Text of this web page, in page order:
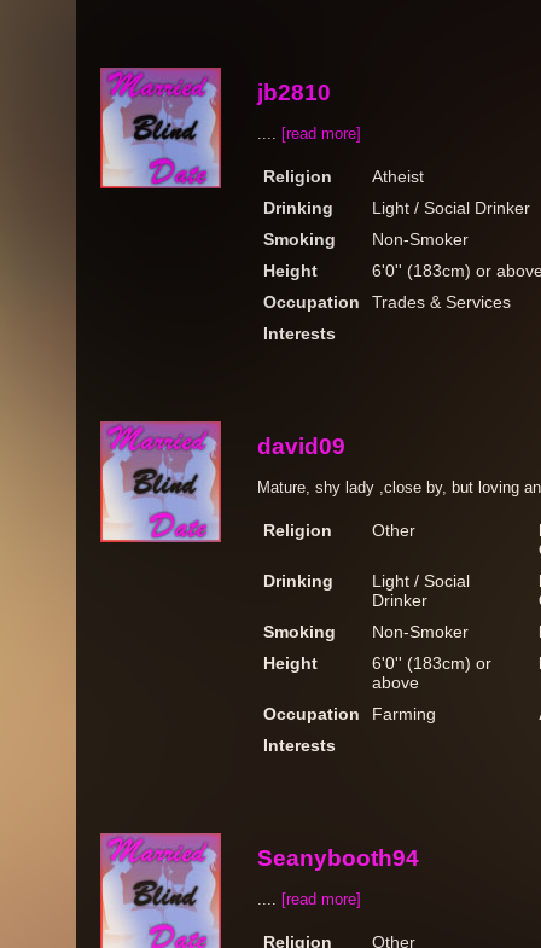
jb2810
.... [read more]
Religion
Atheist
Drinking
Light / Social Drinker
Smoking
Non-Smoker
Height
6'0'' (183cm) or
Occupation
Trades & Services
Interests
david09
Mature, shy lady ,close by, but loving
Religion Other
Drinking
Light / Social
Drinker
Smoking
Non-Smoker
Height
6'0'' (183cm) or
above
Occupation Farming
Interests
Seanybooth94
.... [read more]
Religion Other